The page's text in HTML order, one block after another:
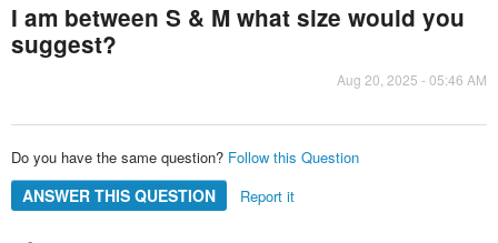
I am between S & M what size would you
suggest?
Aug 20, 2025 - 05:46 AM
Do you have the same question? Follow this Question
ANSWER THIS QUESTION Report it